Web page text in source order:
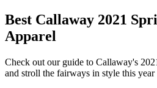
Best Callaway 2021
Apparel
Check out our guide to Callaway's
and stroll the fairways in style this year